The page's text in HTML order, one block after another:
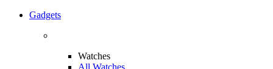
Gadgets
Watches
All Watches